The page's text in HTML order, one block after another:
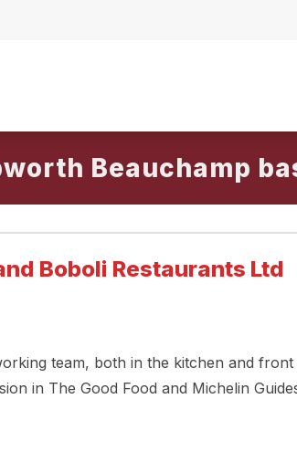
Beauchamp
Boboli Restaurants Ltd
team, both in the kitchen and
in The Good Food and Michelin